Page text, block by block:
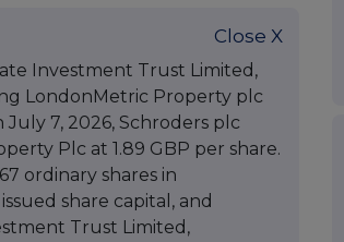
Close X
Investment Trust Limited,
LondonMetric Property plc
7, 2026, Schroders plc
Plc at 1.89 GBP per share.
ordinary shares in
share capital, and
Trust Limited,